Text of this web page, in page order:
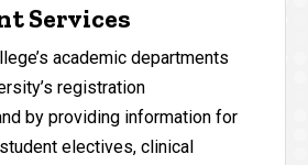
Services
academic departments
registration
by providing information for
electives, clinical